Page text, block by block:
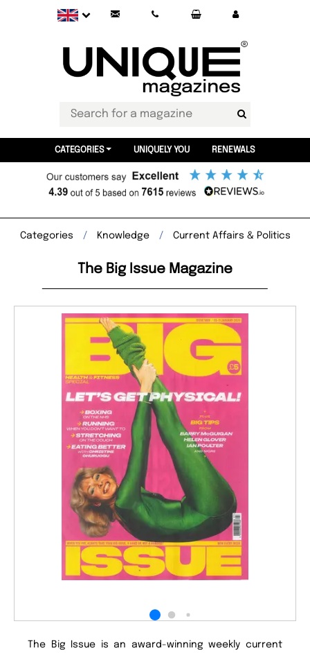
CATEGORIES UNIQUELY YOU RENEWALS
Categories Knowledge Current Affairs & Politics
The Big Issue Magazine
The Big Issue is an award-winning weekly current